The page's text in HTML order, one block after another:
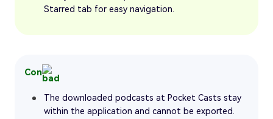
Starred tab for easy navigation.
Con
The downloaded podcasts at Pocket Casts stay
within the application and cannot be exported.